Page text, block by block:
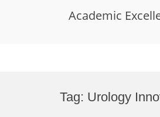
Academic
Tag: Urology